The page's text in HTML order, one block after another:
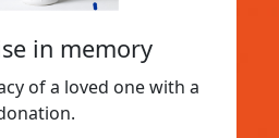
in memory
of a loved one with a